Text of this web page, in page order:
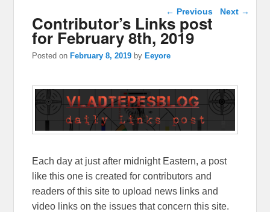
Post navigation
← Previous Next →
Contributor’s Links post
for February 8th, 2019
Posted on February 8, 2019 by Eeyore
Each day at just after midnight Eastern, a post
like this one is created for contributors and
readers of this site to upload news links and
video links on the issues that concern this site.